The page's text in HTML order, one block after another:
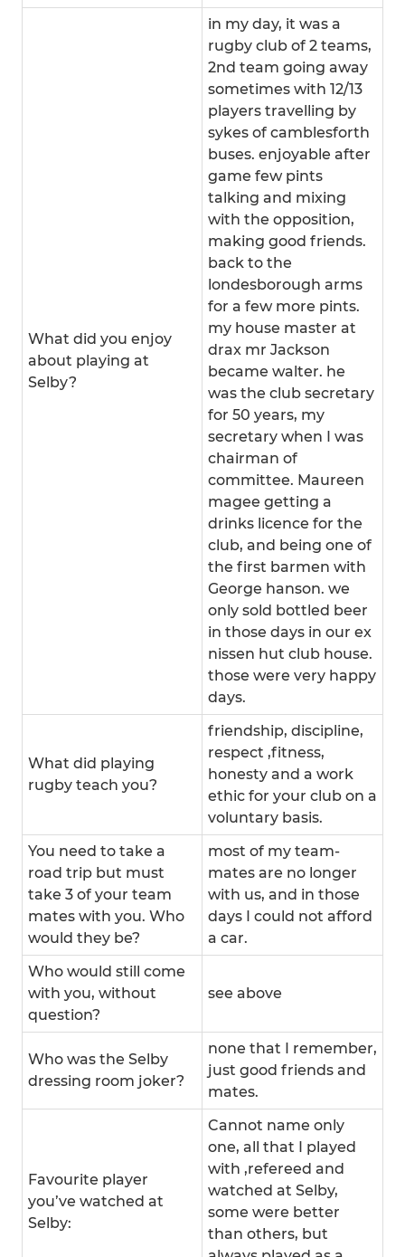
What did you enjoy
about playing at
Selby?
in my day, it was a
rugby club of 2 teams,
2nd team going away
sometimes with 12/13
players travelling by
sykes of camblesforth
buses. enjoyable after
game few pints
talking and mixing
with the opposition,
making good friends.
back to the
londesborough arms
for a few more pints.
my house master at
drax mr Jackson
became walter. he
was the club secretary
for 50 years, my
secretary when I was
chairman of
committee. Maureen
magee getting a
drinks licence for the
club, and being one of
the first barmen with
George hanson. we
only sold bottled beer
in those days in our ex
nissen hut club house.
those were very happy
days.
What did playing
rugby teach you?
friendship, discipline,
respect ,fitness,
honesty and a work
ethic for your club on a
voluntary basis.
You need to take a
road trip but must
take 3 of your team
mates with you. Who
would they be?
most of my team-
mates are no longer
with us, and in those
days I could not afford
a car.
Who would still come
with you, without
question?
see above
Who was the Selby
dressing room joker?
none that I remember,
just good friends and
mates.
Favourite player
you’ve watched at
Selby:
Cannot name only
one, all that I played
with ,refereed and
watched at Selby,
some were better
than others, but